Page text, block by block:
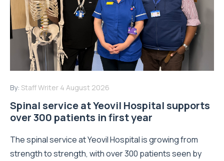
By: Staff Writer 4 August 2026
Spinal service at Yeovil Hospital supports
over 300 patients in first year
The spinal service at Yeovil Hospital is growing from
strength to strength, with over 300 patients seen by